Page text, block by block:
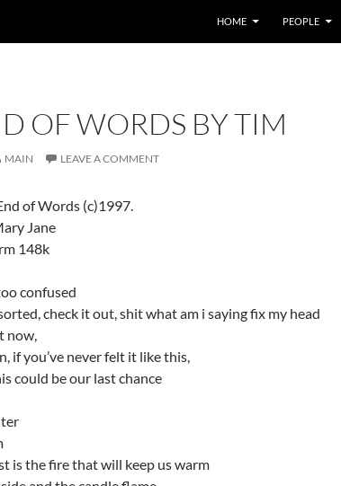
HOME PEOPLE
OF WORDS BY TIM
MAIN LEAVE A COMMENT
of Words (c)1997.
Jane
148k
confused
check it out, shit what am i saying fix my head
now,
if you’ve never felt it like this,
could be our last chance
is the fire that will keep us warm